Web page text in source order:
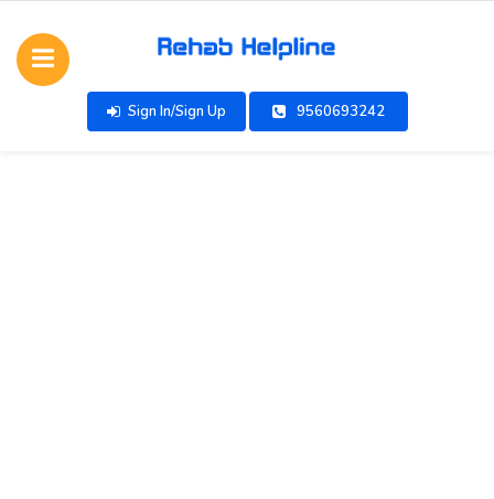
Sign In/Sign Up 9560693242